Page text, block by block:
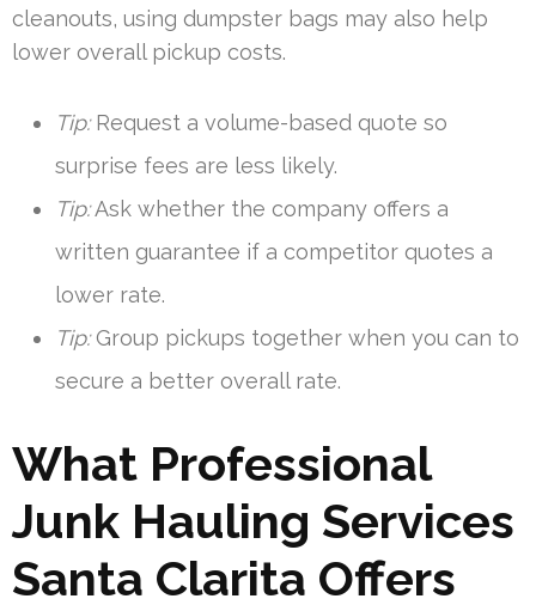
cleanouts, using dumpster bags may also help
lower overall pickup costs.
Tip:Request a volume-based quote so
surprise fees are less likely.
Tip:Ask whether the company offers a
written guarantee if a competitor quotes a
lower rate.
Tip:Group pickups together when you can to
secure a better overall rate.
What Professional
Junk Hauling Services
Santa Clarita Offers